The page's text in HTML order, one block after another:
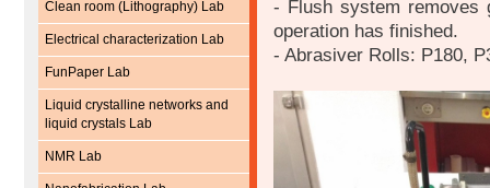
Clean room (Lithography) Lab
Electrical characterization Lab
FunPaper Lab
Liquid crystalline networks and
liquid crystals Lab
NMR Lab
- Flush system removes
operation has finished.
- Abrasiver Rolls: P180,